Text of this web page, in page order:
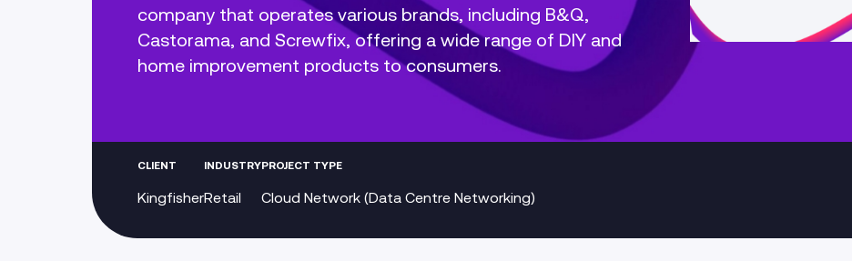
company that operates various brands, including B&Q,
Castorama, and Screwfix, offering a wide range of DIY and
home improvement products to consumers.
CLIENT
Kingfisher
INDUSTRY
Retail
PROJECT TYPE
Cloud Network (Data Centre Networking)